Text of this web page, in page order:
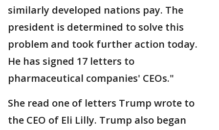
similarly developed nations pay. The
president is determined to solve this
problem and took further action today.
He has signed 17 letters to
pharmaceutical companies' CEOs."
She read one of letters Trump wrote to
the CEO of Eli Lilly. Trump also began